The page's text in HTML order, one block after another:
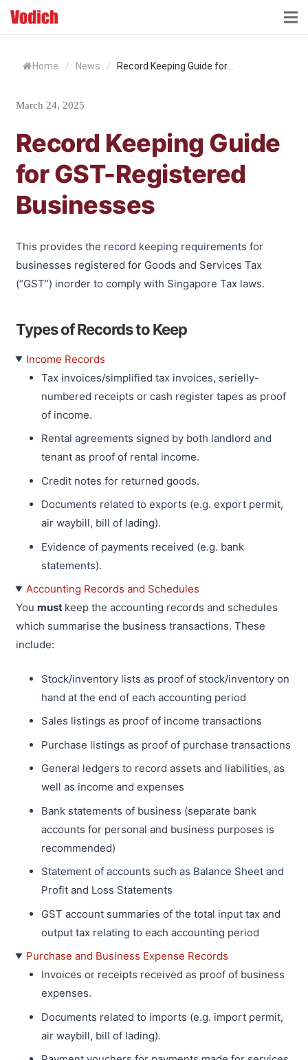
ACCOUNTING & BUSINESS ADVISORY
TAX ADVISORY & COMPLIANCE
BUSINESS SERVICES
NEWS & INSIGHTS
Home / News / Record Keeping Guide for...
March 24, 2025
Record Keeping Guide
for GST-Registered
Businesses
This provides the record keeping requirements for
businesses registered for Goods and Services Tax
(“GST”) inorder to comply with Singapore Tax laws.
Types of Records to Keep
Income Records
Tax invoices/simplified tax invoices, serielly-
numbered receipts or cash register tapes as proof
of income.
Rental agreements signed by both landlord and
tenant as proof of rental income.
Credit notes for returned goods.
Documents related to exports (e.g. export permit,
air waybill, bill of lading).
Evidence of payments received (e.g. bank
statements).
Accounting Records and Schedules
You must keep the accounting records and schedules
which summarise the business transactions. These
include:
Stock/inventory lists as proof of stock/inventory on
hand at the end of each accounting period
Sales listings as proof of income transactions
Purchase listings as proof of purchase transactions
General ledgers to record assets and liabilities, as
well as income and expenses
Bank statements of business (separate bank
accounts for personal and business purposes is
recommended)
Statement of accounts such as Balance Sheet and
Profit and Loss Statements
GST account summaries of the total input tax and
output tax relating to each accounting period
Purchase and Business Expense Records
Invoices or receipts received as proof of business
expenses.
Documents related to imports (e.g. import permit,
air waybill, bill of lading).